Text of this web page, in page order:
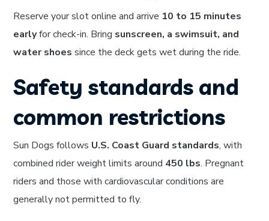
Reserve your slot online and arrive 10 to 15 minutes
earlyfor check-in. Bring sunscreen, a swimsuit, and
water shoes since the deck gets wet during the ride.
Safety standards and
common restrictions
Sun Dogs follows U.S. Coast Guard standards, with
combined rider weight limits around 450 lbs. Pregnant
riders and those with cardiovascular conditions are
generally not permitted to fly.